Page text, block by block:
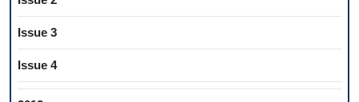
Issue 3
Issue 4